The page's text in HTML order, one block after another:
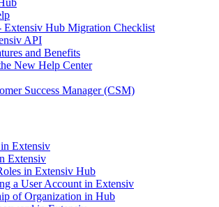
Extensiv Hub Migration Checklist
API
and Benefits
New Help Center
Success Manager (CSM)
Extensiv
Extensiv
in Extensiv Hub
a User Account in Extensiv
of Organization in Hub